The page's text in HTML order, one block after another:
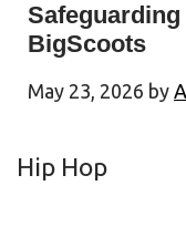
BigScoots
May 23, 2026 by
Hip Hop